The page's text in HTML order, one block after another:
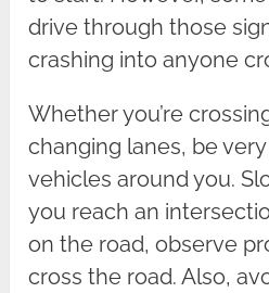
drive through those
crashing into anyone
Whether you’re
changing lanes, be
vehicles around you.
you reach an
on the road, observe
cross the road. Also,